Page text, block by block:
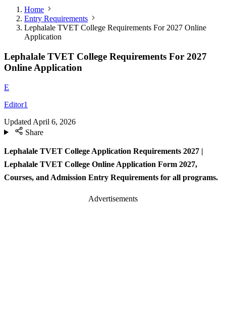
Home
Entry Requirements
Lephalale TVET College Requirements For 2027 Online
Application
Lephalale TVET College Requirements For 2027
Online Application
E
Editor1
Updated April 6, 2026
Share
Lephalale TVET College Application Requirements 2027 |
Lephalale TVET College Online Application Form 2027,
Courses, and Admission Entry Requirements for all programs.
Advertisements